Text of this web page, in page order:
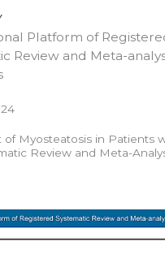
Platform of
Review and Meta-
Myosteatosis in Patients
Review and Meta-